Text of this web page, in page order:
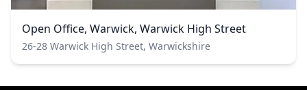
Open Office, Warwick, Warwick High Street
26-28 Warwick High Street, Warwickshire